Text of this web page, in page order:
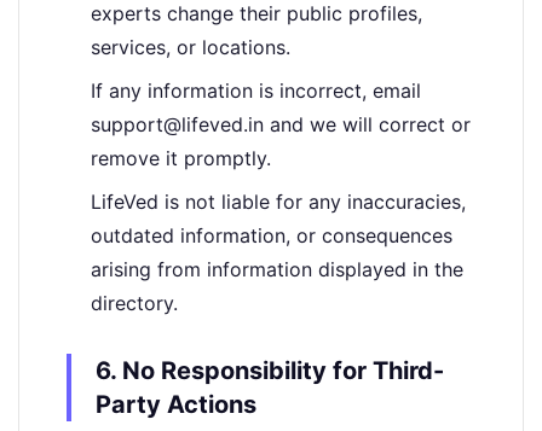
experts change their public profiles,
services, or locations.
If any information is incorrect, email
support@lifeved.in and we will correct or
remove it promptly.
LifeVed is not liable for any inaccuracies,
outdated information, or consequences
arising from information displayed in the
directory.
6. No Responsibility for Third-
Party Actions